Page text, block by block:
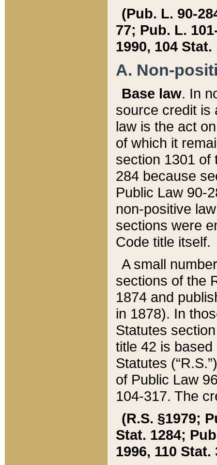
(Pub. L. 90-
77; Pub. L.
1990, 104 Stat.
A. Non-
Base law. In
source credit is
law is the act
of which it
section 1301 of
284 because
Public Law 90-
non-positive
sections were
Code title itself.
A small
sections of the
1874 and
in 1878). In
Statutes
title 42 is
Statutes
of Public Law
104-317. The
(R.S. §1979;
Stat. 1284;
1996, 110 Stat.